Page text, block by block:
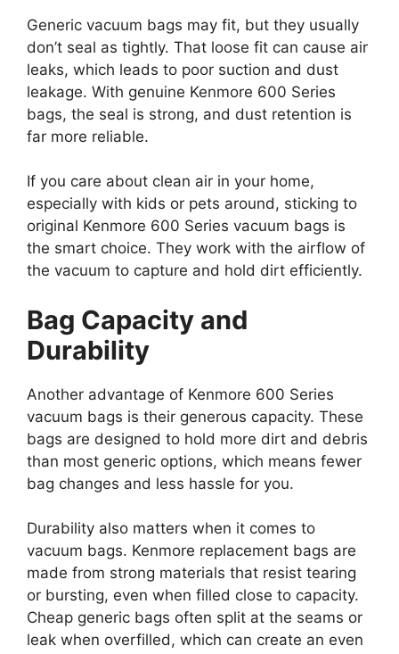
Generic vacuum bags may fit, but they usually
don’t seal as tightly. That loose fit can cause air
leaks, which leads to poor suction and dust
leakage. With genuine Kenmore 600 Series
bags, the seal is strong, and dust retention is
far more reliable.
If you care about clean air in your home,
especially with kids or pets around, sticking to
original Kenmore 600 Series vacuum bags is
the smart choice. They work with the airflow of
the vacuum to capture and hold dirt efficiently.
Bag Capacity and
Durability
Another advantage of Kenmore 600 Series
vacuum bags is their generous capacity. These
bags are designed to hold more dirt and debris
than most generic options, which means fewer
bag changes and less hassle for you.
Durability also matters when it comes to
vacuum bags. Kenmore replacement bags are
made from strong materials that resist tearing
or bursting, even when filled close to capacity.
Cheap generic bags often split at the seams or
leak when overfilled, which can create an even